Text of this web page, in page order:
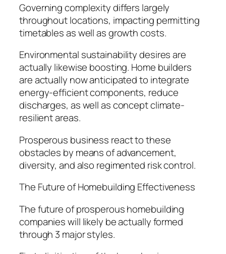
Governing complexity differs largely
throughout locations, impacting permitting
timetables as well as growth costs.
Environmental sustainability desires are
actually likewise boosting. Home builders
are actually now anticipated to integrate
energy-efficient components, reduce
discharges, as well as concept climate-
resilient areas.
Prosperous business react to these
obstacles by means of advancement,
diversity, and also regimented risk control.
The Future of Homebuilding Effectiveness
The future of prosperous homebuilding
companies will likely be actually formed
through 3 major styles.